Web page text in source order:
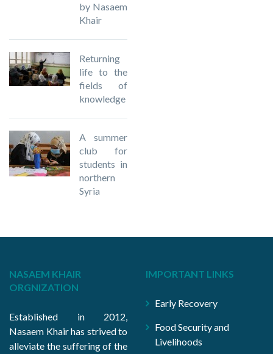
by Nasaem
Khair
Returning
life to the
fields of
knowledge
A summer
club for
students in
northern
Syria
NASAEM KHAIR
ORGNIZATION
Established in 2012,
Nasaem Khair has strived to
alleviate the suffering of the
IMPORTANT LINKS
Early Recovery
Food Security and
Livelihoods